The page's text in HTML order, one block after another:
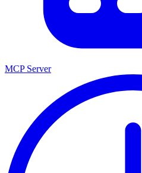
MCP Server